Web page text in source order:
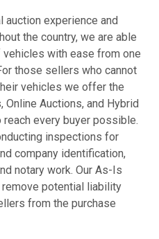
auction experience and
the country, we are able
with ease from one
those sellers who cannot
vehicles we offer the
Auctions, and Hybrid
every buyer possible.
inspections for
company identification,
notary work. Our As-Is
potential liability
from the purchase